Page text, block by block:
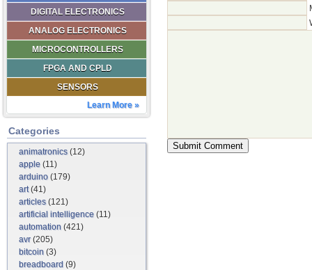
DIGITAL ELECTRONICS
ANALOG ELECTRONICS
MICROCONTROLLERS
FPGA AND CPLD
SENSORS
Learn More »
Categories
animatronics(12)
apple (11)
arduino (179)
art(41)
articles(121)
artificial intelligence (11)
automation (421)
avr(205)
bitcoin (3)
breadboard (9)